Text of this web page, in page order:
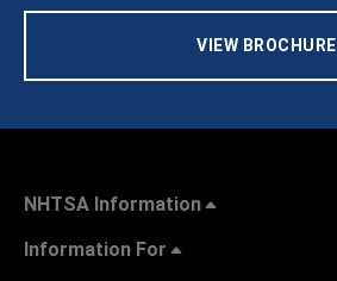
VIEW BROCHURE
NHTSA Information
Information For